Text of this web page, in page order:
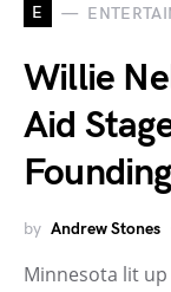
E
Willie
Aid
Founding
by Andrew Stones
Minnesota lit